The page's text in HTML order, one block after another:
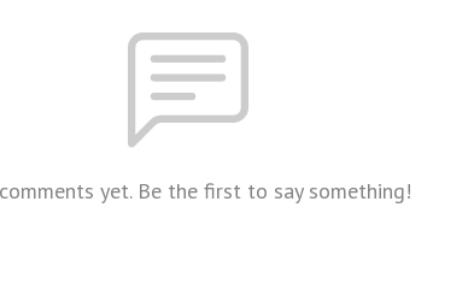
yet. Be the first to say something!